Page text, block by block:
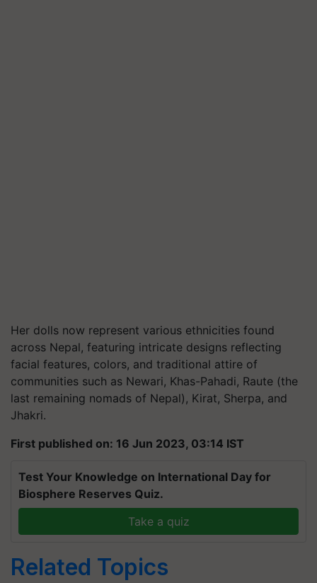
Her dolls now represent various ethnicities found
across Nepal, featuring intricate designs reflecting
facial features, colors, and traditional attire of
communities such as Newari, Khas-Pahadi, Raute (the
last remaining nomads of Nepal), Kirat, Sherpa, and
Jhakri.
First published on: 16 Jun 2023, 03:14 IST
Test Your Knowledge on International Day for
Biosphere Reserves Quiz.
Take a quiz
Related Topics